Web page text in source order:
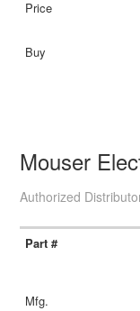
Mouser
Authorized